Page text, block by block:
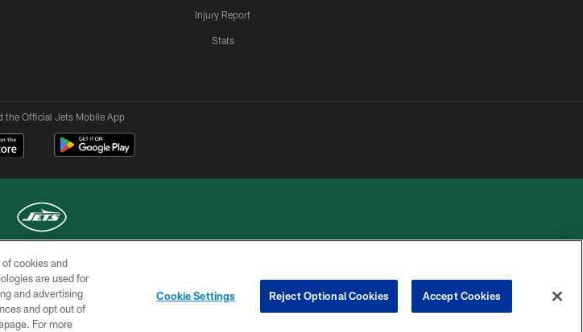
Injury Report
Stats
the Official Jets Mobile App
© 2026 NEW YORK JETS
CHOICES
YOUR PRIVACY
COOKIE
PREFERENCE
cookies and
are used for
and advertising
and opt out of
For more
Cookie Settings Reject Optional Cookies Accept Cookies